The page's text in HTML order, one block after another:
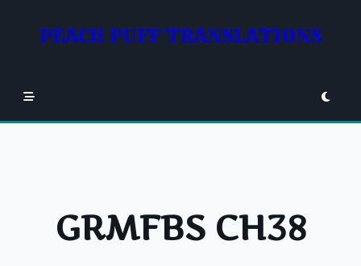
contentPEACH PUFF TRANSLATIONS
GRMFBS CH38